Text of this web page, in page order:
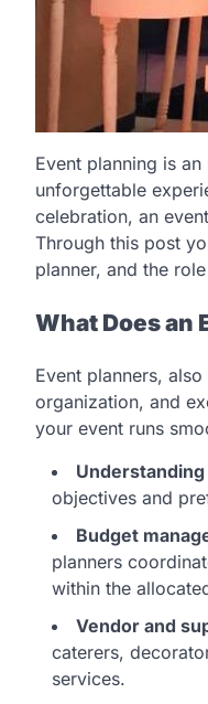
Event planning is
unforgettable
celebration, an
Through this post
planner, and the
What Does an
Event planners,
organization, and
your event runs
objectives and
Budget
planners
within the
Vendor and
caterers,
services.